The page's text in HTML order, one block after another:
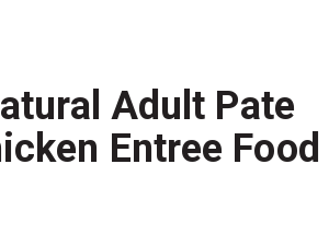
Adult Pate
Entree Food